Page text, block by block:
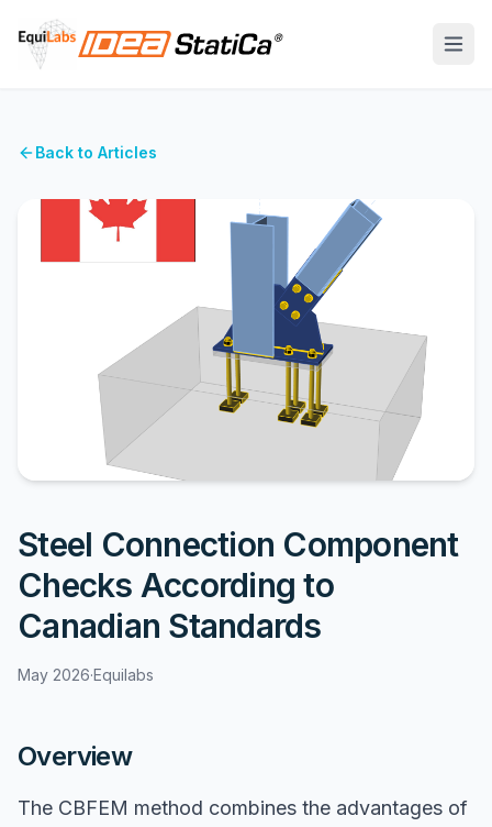
Back to Articles
Steel Connection Component
Checks According to
Canadian Standards
May 2026·Equilabs
Overview
The CBFEM method combines the advantages of